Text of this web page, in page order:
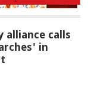
alliance calls
in